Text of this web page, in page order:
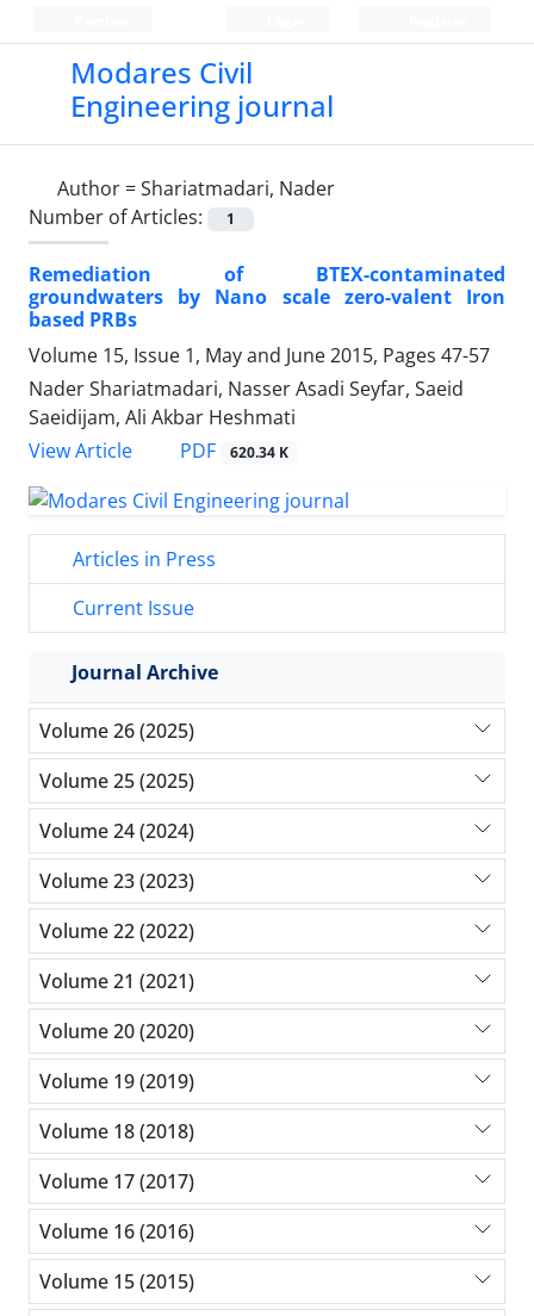
Modares Civil
Engineering journal
Author =Shariatmadari, Nader
Number of Articles:
1
Remediation of BTEX-contaminated
groundwaters by Nano scale zero-valent Iron
based PRBs
Volume 15, Issue 1, May and June 2015, Pages 47-57
Nader Shariatmadari, Nasser Asadi Seyfar, Saeid
Saeidijam, Ali Akbar Heshmati
View Article
PDF 620.34 K
Articles in Press
Current Issue
Journal Archive
Volume 26 (2025)
Volume 25 (2025)
Volume 24 (2024)
Volume 23 (2023)
Volume 22 (2022)
Volume 21 (2021)
Volume 20 (2020)
Volume 19 (2019)
Volume 18 (2018)
Volume 17 (2017)
Volume 16 (2016)
Volume 15 (2015)